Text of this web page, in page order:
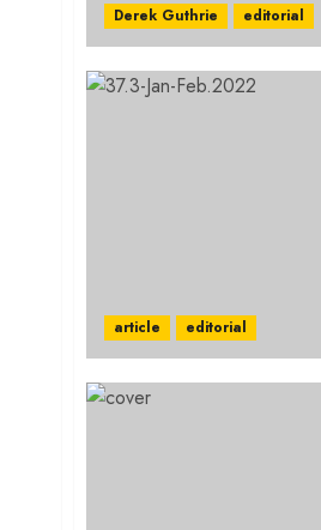
Derek Guthrie editorial
article editorial